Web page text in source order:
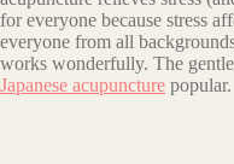
for everyone because stress
everyone from all
works wonderfully. The
Japanese acupuncture popular.